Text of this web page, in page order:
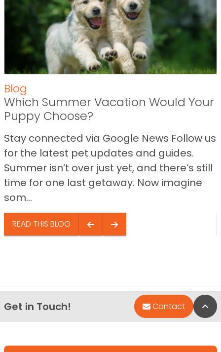
Blog
Which Summer Vacation Would Your
Puppy Choose?
Stay connected via Google News Follow us
for the latest pet updates and guides.
Summer isn’t over just yet, and there’s still
time for one last getaway. Now imagine
som...
READ THIS BLOG
Get in Touch! Contact